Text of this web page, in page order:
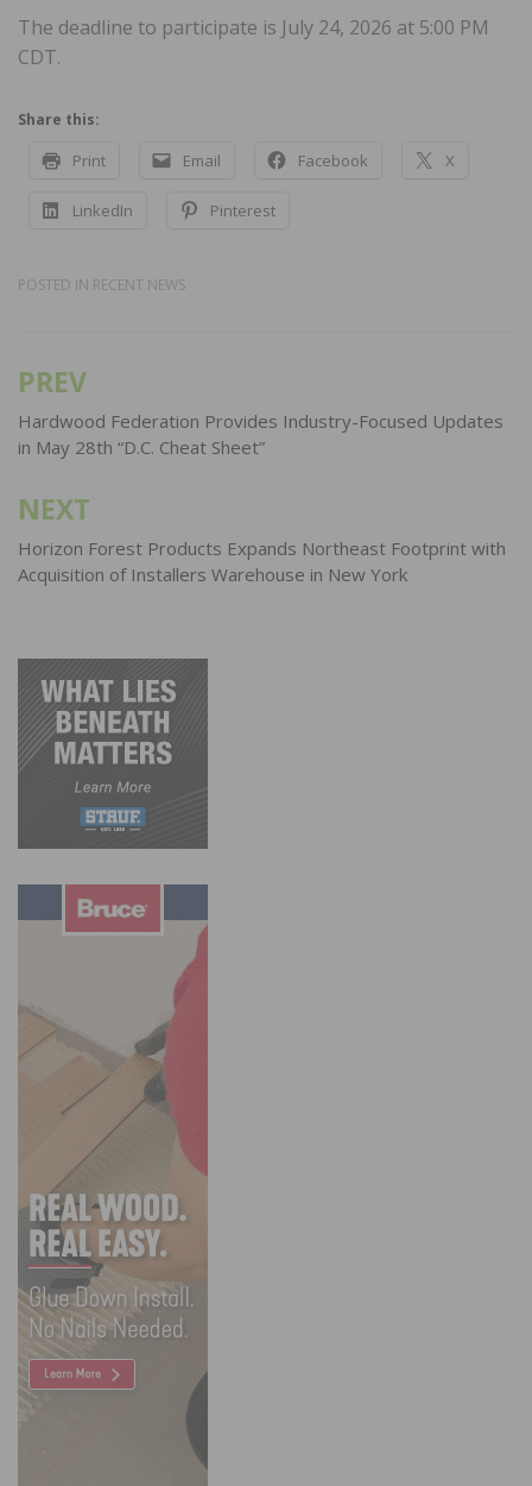
The deadline to participate is July 24, 2026 at 5:00 PM
CDT.
Share this:
Print Email Facebook X
LinkedIn Pinterest
POSTED IN RECENT NEWS
Post
navigation
PREV
Hardwood Federation Provides Industry-Focused Updates
in May 28th “D.C. Cheat Sheet”
NEXT
Horizon Forest Products Expands Northeast Footprint with
Acquisition of Installers Warehouse in New York